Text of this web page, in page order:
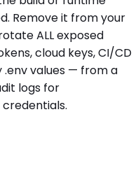
Remove it from your
ALL exposed
cloud keys, CI/CD
.env values — from a
logs for